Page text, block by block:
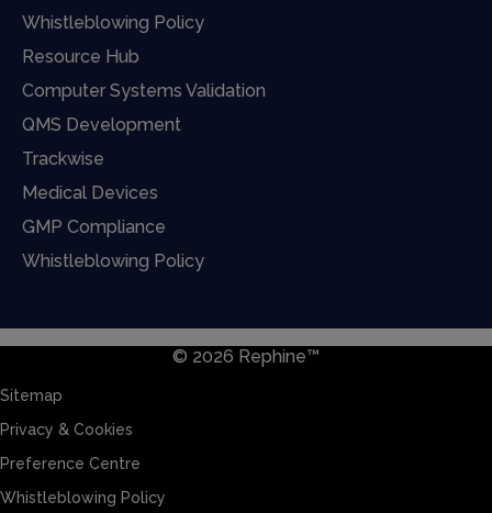
Whistleblowing Policy
Resource Hub
Computer Systems Validation
QMS Development
Trackwise
Medical Devices
GMP Compliance
Whistleblowing Policy
© 2026 Rephine™
Sitemap
Privacy & Cookies
Preference Centre
Whistleblowing Policy